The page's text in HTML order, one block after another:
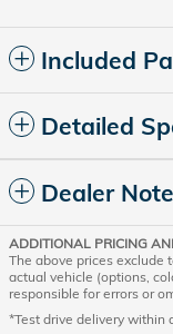
Included
Detailed
Dealer
ADDITIONAL PRICING
The above prices exclude
actual vehicle (options,
responsible for errors or
*Test drive delivery within